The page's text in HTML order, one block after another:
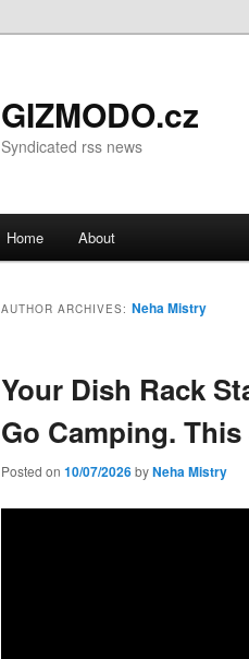
GIZMODO.cz
Syndicated rss news
Skip to primary content
Skip to secondary content
Home About
AUTHOR ARCHIVES: Neha Mistry
Your Dish Rack
Go Camping. This
Posted on 10/07/2026byNeha Mistry